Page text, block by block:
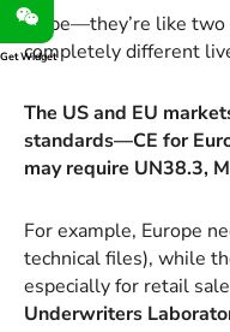
Nope—they’re like two
completely different
The US and EU
standards—CE for
may require UN38.3,
For example, Europe
technical files), while
especially for retail
Underwriters
Get Widget